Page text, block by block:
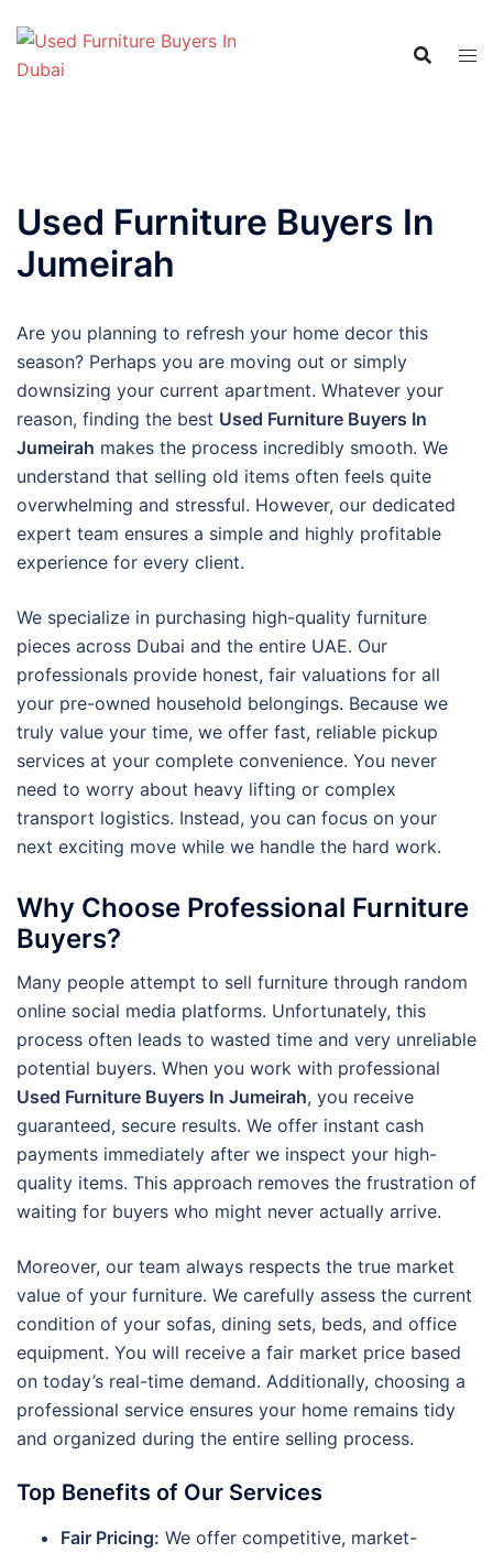
content
Used Furniture Buyers In
Jumeirah
Are you planning to refresh your home decor this
season? Perhaps you are moving out or simply
downsizing your current apartment. Whatever your
reason, finding the best Used Furniture Buyers In
Jumeirah makes the process incredibly smooth. We
understand that selling old items often feels quite
overwhelming and stressful. However, our dedicated
expert team ensures a simple and highly profitable
experience for every client.
We specialize in purchasing high-quality furniture
pieces across Dubai and the entire UAE. Our
professionals provide honest, fair valuations for all
your pre-owned household belongings. Because we
truly value your time, we offer fast, reliable pickup
services at your complete convenience. You never
need to worry about heavy lifting or complex
transport logistics. Instead, you can focus on your
next exciting move while we handle the hard work.
Why Choose Professional Furniture
Buyers?
Many people attempt to sell furniture through random
online social media platforms. Unfortunately, this
process often leads to wasted time and very unreliable
potential buyers. When you work with professional
Used Furniture Buyers In Jumeirah, you receive
guaranteed, secure results. We offer instant cash
payments immediately after we inspect your high-
quality items. This approach removes the frustration of
waiting for buyers who might never actually arrive.
Moreover, our team always respects the true market
value of your furniture. We carefully assess the current
condition of your sofas, dining sets, beds, and office
equipment. You will receive a fair market price based
on today’s real-time demand. Additionally, choosing a
professional service ensures your home remains tidy
and organized during the entire selling process.
Top Benefits of Our Services
Fair Pricing: We offer competitive, market-